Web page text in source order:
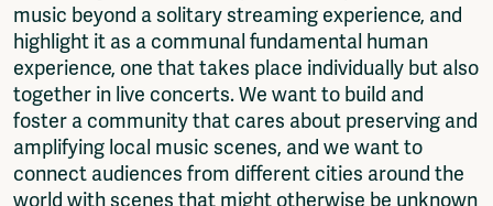
music beyond a solitary streaming experience, and
highlight it as a communal fundamental human
experience, one that takes place individually but also
together in live concerts. We want to build and
foster a community that cares about preserving and
amplifying local music scenes, and we want to
connect audiences from different cities around the
world with scenes that might otherwise be unknown